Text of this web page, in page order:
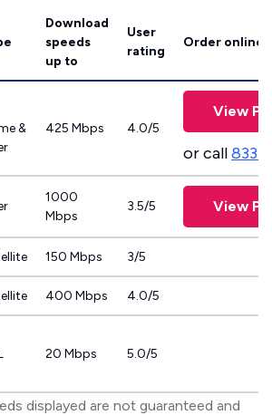
Download
speeds
up to
User
rating
Order online
&
425 Mbps 4.0/5
View
or call833-
1000
Mbps
3.5/5 View
150 Mbps 3/5
400 Mbps 4.0/5
20 Mbps 5.0/5
displayed are not guaranteed and